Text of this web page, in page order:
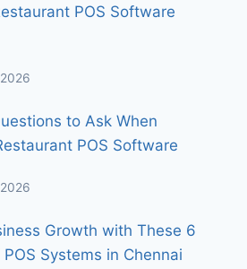
POS Software
to Ask When
POS Software
Growth with These 6
Systems in Chennai